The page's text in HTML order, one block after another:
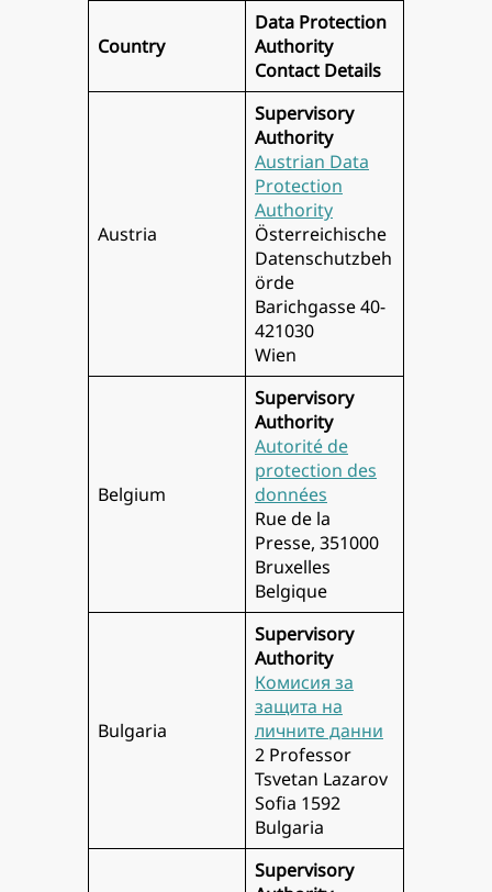
Country
Data Protection
Authority
Contact Details
Austria
Supervisory
Authority
Austrian Data
Protection
Authority
Österreichische
Datenschutzbeh
örde
Barichgasse 40-
421030
Wien
Belgium
Supervisory
Authority
Autorité de
protection des
données
Rue de la
Presse, 351000
Bruxelles
Belgique
Bulgaria
Supervisory
Authority
Комисия за
защита на
личните данни
2 Professor
Tsvetan Lazarov
Sofia 1592
Bulgaria
Supervisory